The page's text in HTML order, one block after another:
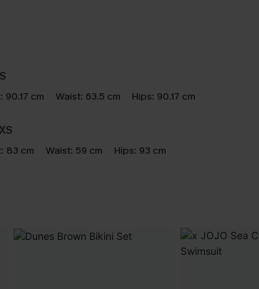
S
90.17 cm Waist: 63.5 cm Hips: 90.17 cm
XS
83 cm Waist: 59 cm Hips: 93 cm